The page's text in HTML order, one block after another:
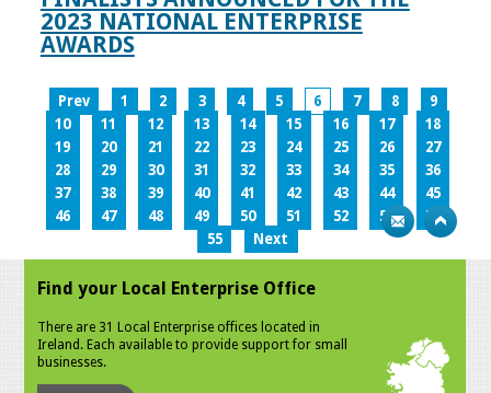
2023 NATIONAL ENTERPRISE
AWARDS
Prev 1 2 3 4 5 6 7 8
9
10
11 12 13 14 15 16 17
18
19
20 21 22 23 24 25 26
27
28
29 30 31 32 33 34 35
36
37
38 39 40 41 42 43 44
45
46
47 48 49 50 51 52 53
54
55
Next
Find your Local Enterprise Office
There are 31 Local Enterprise offices located in
Ireland. Each available to provide support for small
businesses.